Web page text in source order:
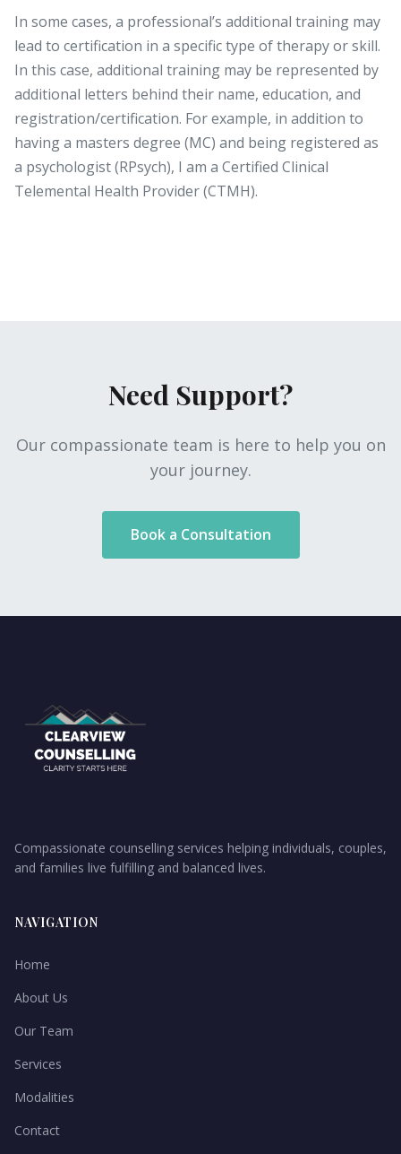
In some cases, a professional’s additional training may
lead to certification in a specific type of therapy or skill.
In this case, additional training may be represented by
additional letters behind their name, education, and
registration/certification. For example, in addition to
having a masters degree (MC) and being registered as
a psychologist (RPsych), I am a Certified Clinical
Telemental Health Provider (CTMH).
Need Support?
Our compassionate team is here to help you on
your journey.
Book a Consultation
Compassionate counselling services helping individuals, couples,
and families live fulfilling and balanced lives.
NAVIGATION
Home
About Us
Our Team
Services
Modalities
Contact